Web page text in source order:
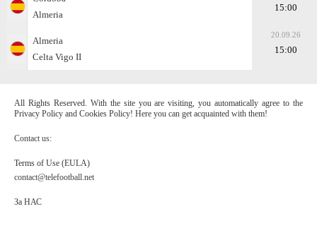
Almeria
15:00
Almeria
Celta Vigo II
20.09.26
15:00
All Rights Reserved. With the site you are visiting, you automatically agree to the
Privacy Policy and Cookies Policy! Here you can get acquainted with them!
Contact us:
Terms of Use (EULA)
contact@telefootball.net
За НАС